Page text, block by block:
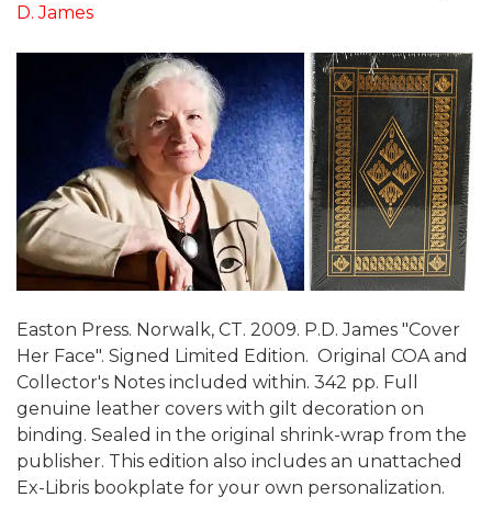
D. James
Easton Press. Norwalk, CT. 2009. P.D. James "Cover
Her Face". Signed Limited Edition. Original COA and
Collector's Notes included within. 342 pp. Full
genuine leather covers with gilt decoration on
binding. Sealed in the original shrink-wrap from the
publisher. This edition also includes an unattached
Ex-Libris bookplate for your own personalization.